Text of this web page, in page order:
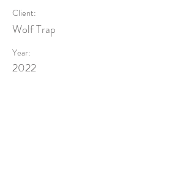
Client:
Wolf Trap
Year:
2022